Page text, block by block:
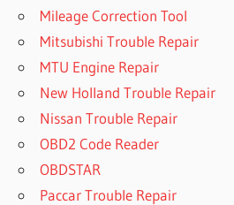
Mileage Correction Tool
Mitsubishi Trouble Repair
MTU Engine Repair
New Holland Trouble Repair
Nissan Trouble Repair
OBD2 Code Reader
OBDSTAR
Paccar Trouble Repair